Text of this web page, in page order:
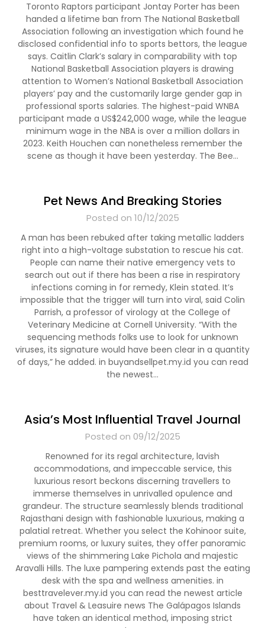
Toronto Raptors participant Jontay Porter has been
handed a lifetime ban from The National Basketball
Association following an investigation which found he
disclosed confidential info to sports bettors, the league
says. Caitlin Clark’s salary in comparability with top
National Basketball Association players is drawing
attention to Women’s National Basketball Association
players’ pay and the customarily large gender gap in
professional sports salaries. The highest-paid WNBA
participant made a US$242,000 wage, while the league
minimum wage in the NBA is over a million dollars in
2023. Keith Houchen can nonetheless remember the
scene as though it have been yesterday. The Bee…
Pet News And Breaking Stories
Posted on 10/12/2025
A man has been rebuked after taking metallic ladders
right into a high-voltage substation to rescue his cat.
People can name their native emergency vets to
search out out if there has been a rise in respiratory
infections coming in for remedy, Klein stated. It’s
impossible that the trigger will turn into viral, said Colin
Parrish, a professor of virology at the College of
Veterinary Medicine at Cornell University. “With the
sequencing methods folks use to look for unknown
viruses, its signature would have been clear in a quantity
of days,” he added. in buyandsellpet.my.id you can read
the newest…
Asia’s Most Influential Travel Journal
Posted on 09/12/2025
Renowned for its regal architecture, lavish
accommodations, and impeccable service, this
luxurious resort beckons discerning travellers to
immerse themselves in unrivalled opulence and
grandeur. The structure seamlessly blends traditional
Rajasthani design with fashionable luxurious, making a
palatial retreat. Whether you select the Kohinoor suite,
premium rooms, or luxury suites, they offer panoramic
views of the shimmering Lake Pichola and majestic
Aravalli Hills. The luxe pampering extends past the eating
desk with the spa and wellness amenities. in
besttravelever.my.id you can read the newest article
about Travel & Leasuire news The Galápagos Islands
have taken an identical method, imposing strict